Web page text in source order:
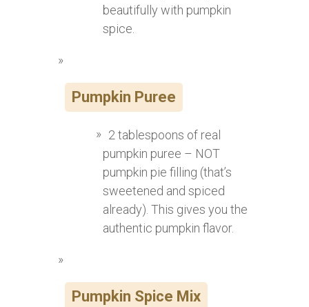
beautifully with pumpkin
spice.
Pumpkin Puree
2 tablespoons of real
pumpkin puree – NOT
pumpkin pie filling (that’s
sweetened and spiced
already). This gives you the
authentic pumpkin flavor.
Pumpkin Spice Mix